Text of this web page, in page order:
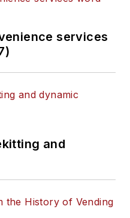
services
and